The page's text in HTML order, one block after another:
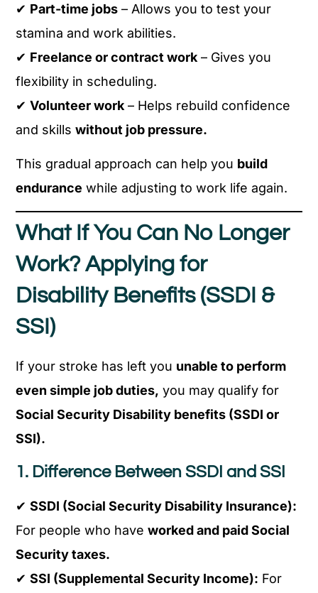
✔ Part-time jobs – Allows you to test your
stamina and work abilities.
✔ Freelance or contract work – Gives you
flexibility in scheduling.
✔Volunteer work – Helps rebuild confidence
and skillswithout job pressure.
This gradual approach can help you build
endurance while adjusting to work life again.
What If You Can No Longer
Work? Applying for
Disability Benefits (SSDI &
SSI)
If your stroke has left you unable to perform
even simple job duties, you may qualify for
Social Security Disability benefits (SSDI or
SSI).
1. Difference Between SSDI and SSI
✔SSDI (Social Security Disability Insurance):
For people who haveworked and paid Social
Security taxes.
✔SSI (Supplemental Security Income): For